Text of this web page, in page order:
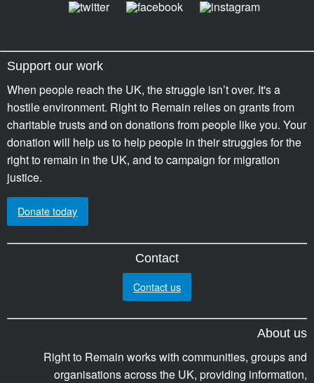
Support our work
When people reach the UK, the struggle isn’t over. It's a
hostile environment. Right to Remain relies on grants from
charitable trusts and on donations from people like you. Your
donation will help us to help people in their struggles for the
right to remain in the UK, and to campaign for migration
justice.
Donate today
Contact
Contact us
About us
Right to Remain works with communities, groups and
organisations across the UK, providing information,